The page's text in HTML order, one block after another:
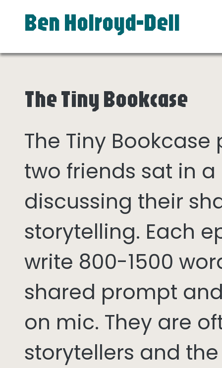
Ben Holroyd-Dell
The Tiny Bookcase
The Tiny
two friends sat in
discussing their
storytelling. Each
write 800-1500
shared prompt
on mic. They are
storytellers and